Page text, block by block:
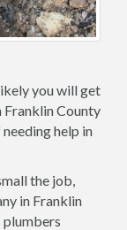
you will get
County
help in
the job,
in Franklin
plumbers